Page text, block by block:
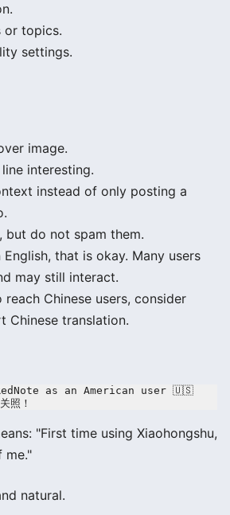
or topics.
settings.
image.
interesting.
instead of only posting a
but do not spam them.
that is okay. Many users
may still interact.
Chinese users, consider
Chinese translation.
as an American user 🇺🇸
"First time using Xiaohongshu,
me."
natural.